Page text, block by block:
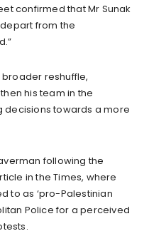
confirmed that Mr Sunak
from the
reshuffle,
his team in the
decisions towards a more
following the
in the Times, where
to as ‘pro-Palestinian
Police for a perceived